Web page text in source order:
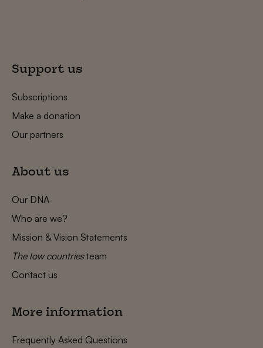
Support us
Subscriptions
Make a donation
Our partners
About us
Our DNA
Who are we?
Mission & Vision Statements
The low countriesteam
Contact us
More information
Frequently Asked Questions